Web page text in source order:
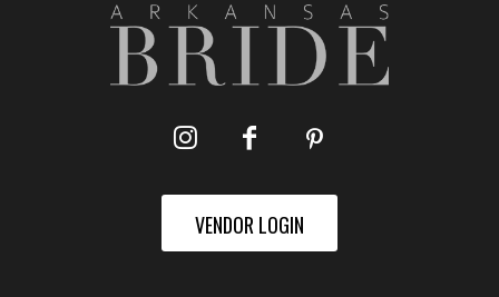
VENDOR LOGIN